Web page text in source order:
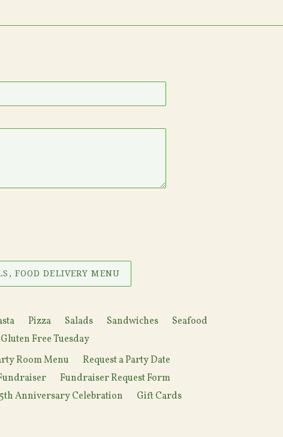
FOOD DELIVERY MENU
Pizza Salads Sandwiches
Seafood
Free Tuesday
Room Menu
Request a Party Date
Fundraiser Request Form
Anniversary Celebration
Gift Cards